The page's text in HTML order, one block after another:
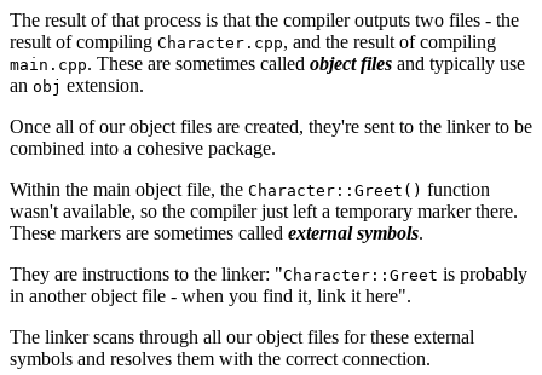
The result of that process is that the compiler outputs two files - the
result of compiling Character.cpp, and the result of compiling
main.cpp. These are sometimes called object files and typically use
an obj extension.
Once all of our object files are created, they're sent to the linker to be
combined into a cohesive package.
Within the main object file, the Character::Greet() function
wasn't available, so the compiler just left a temporary marker there.
These markers are sometimes called external symbols.
They are instructions to the linker: "Character::Greet is probably
in another object file - when you find it, link it here".
The linker scans through all our object files for these external
symbols and resolves them with the correct connection.